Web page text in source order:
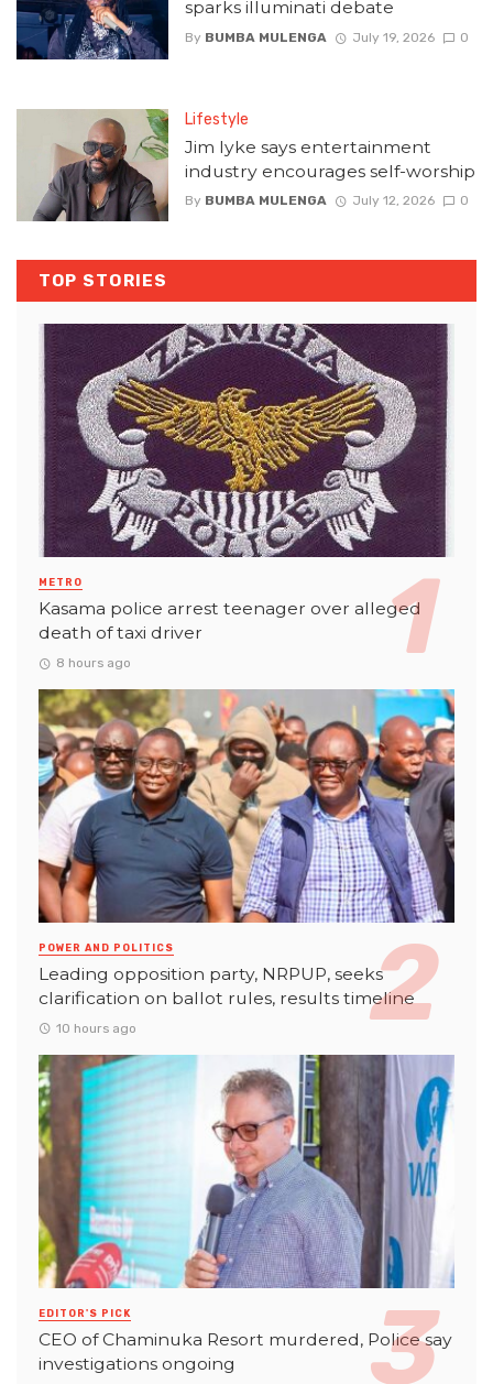
sparks illuminati debate
By BUMBA MULENGA July 19, 2026 0
Lifestyle
Jim Iyke says entertainment
industry encourages self-worship
By BUMBA MULENGA July 12, 2026 0
TOP STORIES
METRO
Kasama police arrest teenager over alleged
death of taxi driver
8 hours ago
POWER AND POLITICS
Leading opposition party, NRPUP, seeks
clarification on ballot rules, results timeline
10 hours ago
EDITOR'S PICK
CEO of Chaminuka Resort murdered, Police say
investigations ongoing